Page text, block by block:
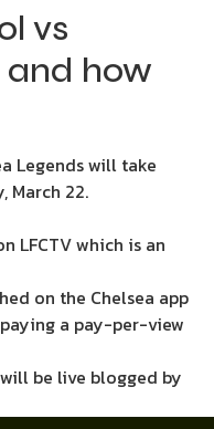
vs
and how
Legends will take
March 22.
LFCTV which is an
on the Chelsea app
a pay-per-view
be live blogged by